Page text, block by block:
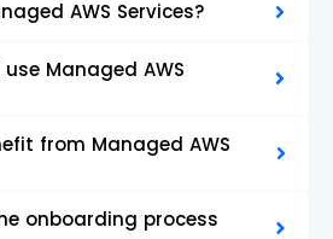
AWS Services?
Managed AWS
from Managed AWS
onboarding process